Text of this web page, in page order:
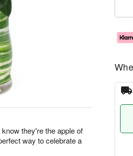
they're the apple of
way to celebrate a